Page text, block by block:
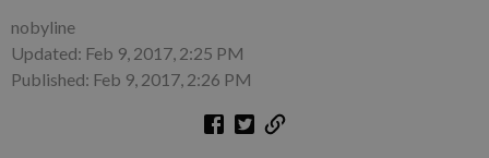
nobyline
Updated: Feb 9, 2017, 2:25 PM
Published: Feb 9, 2017, 2:26 PM